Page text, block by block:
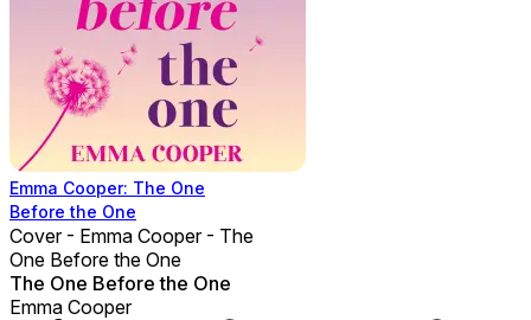
Emma Cooper: The One
Before the One
Cover - Emma Cooper - The
One Before the One
The One Before the One
Emma Cooper